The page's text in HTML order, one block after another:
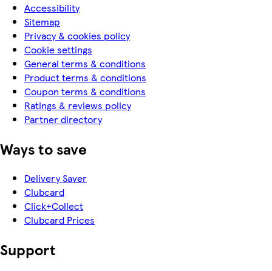
Accessibility
Sitemap
Privacy & cookies policy
Cookie settings
General terms & conditions
Product terms & conditions
Coupon terms & conditions
Ratings & reviews policy
Partner directory
Ways to save
Delivery Saver
Clubcard
Click+Collect
Clubcard Prices
Support